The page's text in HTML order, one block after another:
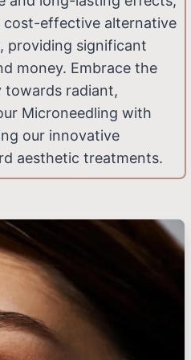
effective alternative
providing significant
money. Embrace the
towards radiant,
Microneedling with
our innovative
aesthetic treatments.